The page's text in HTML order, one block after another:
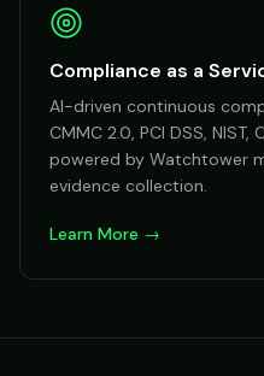
Compliance as a
AI-driven continuous
CMMC 2.0, PCI DSS, NIST,
powered by Watchtower
evidence collection.
Learn More →